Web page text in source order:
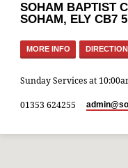
SOHAM BAPTIST
SOHAM, ELY CB7
MORE INFO
Sunday Services at
01353 624255